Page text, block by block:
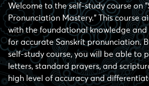
Welcome to the self-study course on
Pronunciation Mastery." This course
with the foundational knowledge and
for accurate Sanskrit pronunciation.
self-study course, you will be able to
letters, standard prayers, and
high level of accuracy and